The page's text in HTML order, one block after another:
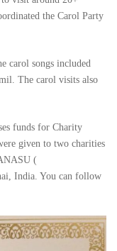
the Carol Party
carol songs included
The carol visits also
funds for Charity
given to two charities
(
India. You can follow